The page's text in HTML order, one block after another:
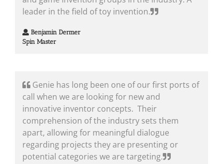
leader in the field of toy invention.
Benjamin Dermer
Spin Master
Genie has long been one of our first ports of
call when we are looking for new and
innovative inventor concepts. Their
comprehension of the industry sets them
apart, allowing for meaningful dialogue
regarding projects they are presenting or
potential categories we are targeting.